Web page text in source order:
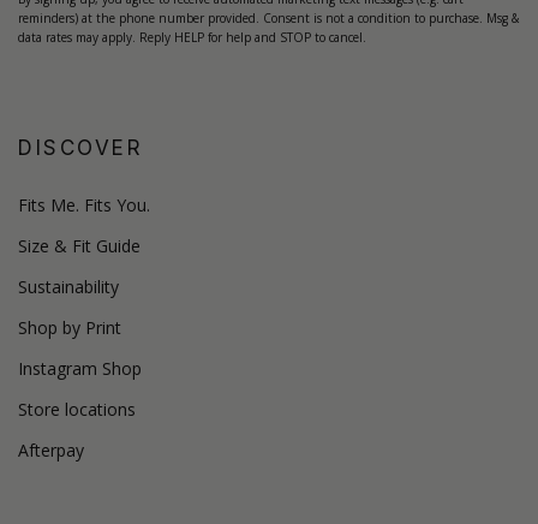
reminders) at the phone number provided. Consent is not a condition to purchase. Msg &
data rates may apply. Reply HELP for help and STOP to cancel.
DISCOVER
Fits Me. Fits You.
Size & Fit Guide
Sustainability
Shop by Print
Instagram Shop
Store locations
Afterpay